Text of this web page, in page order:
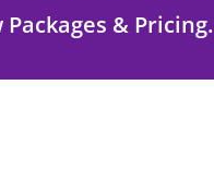
Packages & Pricing.